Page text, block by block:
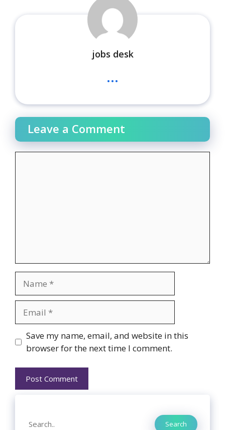
jobs desk
...
Leave a Comment
Website
Save my name, email, and website in this
browser for the next time I comment.
Search Search